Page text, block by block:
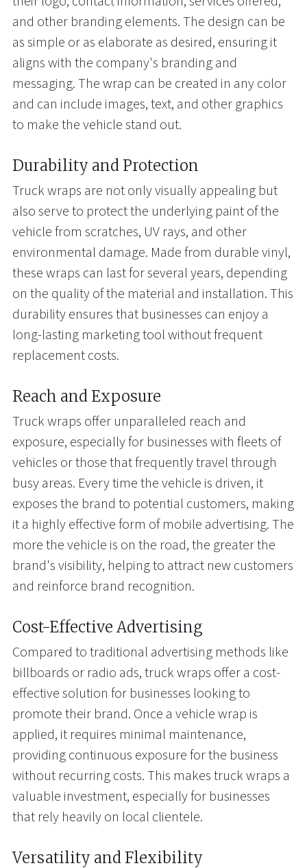
and other branding elements. The design can be
as simple or as elaborate as desired, ensuring it
aligns with the company's branding and
messaging. The wrap can be created in any color
and can include images, text, and other graphics
to make the vehicle stand out.
Durability and Protection
Truck wraps are not only visually appealing but
also serve to protect the underlying paint of the
vehicle from scratches, UV rays, and other
environmental damage. Made from durable vinyl,
these wraps can last for several years, depending
on the quality of the material and installation. This
durability ensures that businesses can enjoy a
long-lasting marketing tool without frequent
replacement costs.
Reach and Exposure
Truck wraps offer unparalleled reach and
exposure, especially for businesses with fleets of
vehicles or those that frequently travel through
busy areas. Every time the vehicle is driven, it
exposes the brand to potential customers, making
it a highly effective form of mobile advertising. The
more the vehicle is on the road, the greater the
brand's visibility, helping to attract new customers
and reinforce brand recognition.
Cost-Effective Advertising
Compared to traditional advertising methods like
billboards or radio ads, truck wraps offer a cost-
effective solution for businesses looking to
promote their brand. Once a vehicle wrap is
applied, it requires minimal maintenance,
providing continuous exposure for the business
without recurring costs. This makes truck wraps a
valuable investment, especially for businesses
that rely heavily on local clientele.
Versatility and Flexibility